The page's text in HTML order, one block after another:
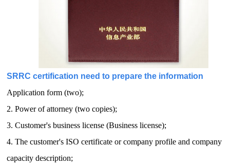
SRRC certification need to prepare the information
Application form (two);
2. Power of attorney (two copies);
3. Customer's business license (Business license);
4. The customer's ISO certificate or company profile and company
capacity description;